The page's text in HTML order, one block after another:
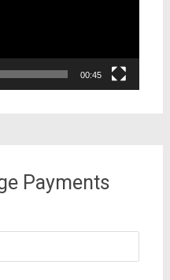
00:45
Payments